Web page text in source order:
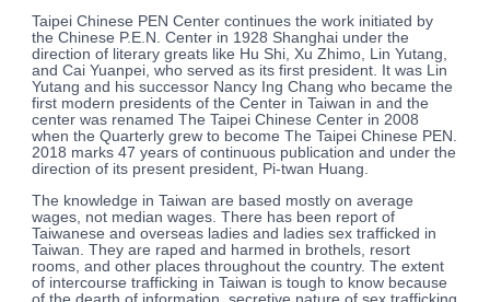
Taipei Chinese PEN Center continues the work initiated by
the Chinese P.E.N. Center in 1928 Shanghai under the
direction of literary greats like Hu Shi, Xu Zhimo, Lin Yutang,
and Cai Yuanpei, who served as its first president. It was Lin
Yutang and his successor Nancy Ing Chang who became the
first modern presidents of the Center in Taiwan in and the
center was renamed The Taipei Chinese Center in 2008
when the Quarterly grew to become The Taipei Chinese PEN.
2018 marks 47 years of continuous publication and under the
direction of its present president, Pi-twan Huang.
The knowledge in Taiwan are based mostly on average
wages, not median wages. There has been report of
Taiwanese and overseas ladies and ladies sex trafficked in
Taiwan. They are raped and harmed in brothels, resort
rooms, and other places throughout the country. The extent
of intercourse trafficking in Taiwan is tough to know because